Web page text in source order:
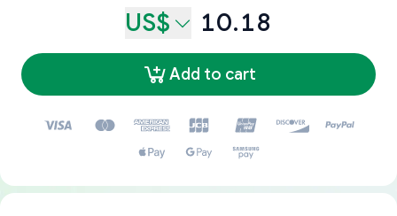
US$ 10.18
Add to cart